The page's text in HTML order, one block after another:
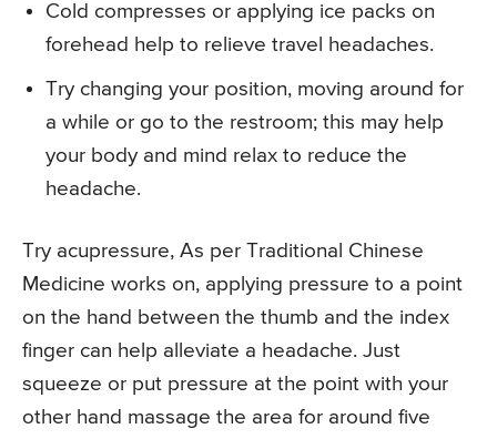
Cold compresses or applying ice packs on
forehead help to relieve travel headaches.
Try changing your position, moving around for
a while or go to the restroom; this may help
your body and mind relax to reduce the
headache.
Try acupressure, As per Traditional Chinese
Medicine works on, applying pressure to a point
on the hand between the thumb and the index
finger can help alleviate a headache. Just
squeeze or put pressure at the point with your
other hand massage the area for around five